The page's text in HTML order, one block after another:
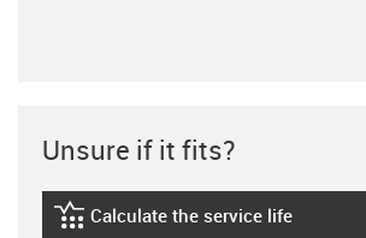
Unsure if it fits?
igus-icon-lebensdauerrechner
Calculate the service life